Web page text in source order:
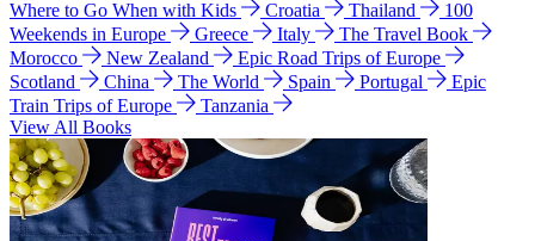
Where to Go When with Kids
Croatia Thailand
100
Weekends in Europe
Greece Italy
The Travel Book
Morocco
New Zealand
Epic Road Trips of Europe
Scotland
China The World Spain Portugal
Epic
Train Trips of Europe
Tanzania
View All Books